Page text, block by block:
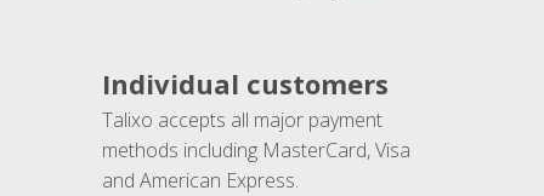
Individual customers
Talixo accepts all major payment
methods including MasterCard, Visa
and American Express.